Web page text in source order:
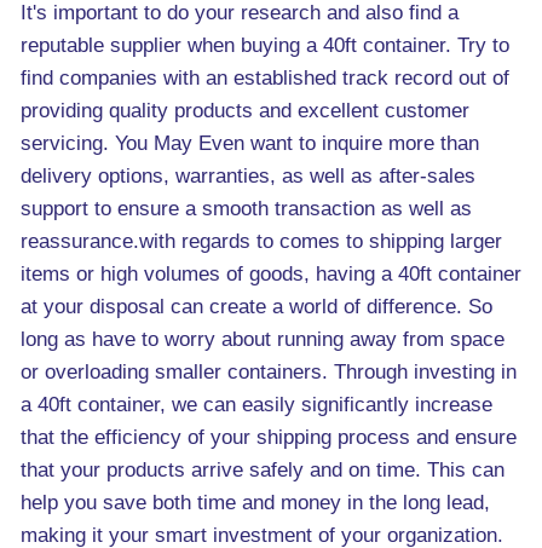
It's important to do your research and also find a
reputable supplier when buying a 40ft container. Try to
find companies with an established track record out of
providing quality products and excellent customer
servicing. You May Even want to inquire more than
delivery options, warranties, as well as after-sales
support to ensure a smooth transaction as well as
reassurance.with regards to comes to shipping larger
items or high volumes of goods, having a 40ft container
at your disposal can create a world of difference. So
long as have to worry about running away from space
or overloading smaller containers. Through investing in
a 40ft container, we can easily significantly increase
that the efficiency of your shipping process and ensure
that your products arrive safely and on time. This can
help you save both time and money in the long lead,
making it your smart investment of your organization.